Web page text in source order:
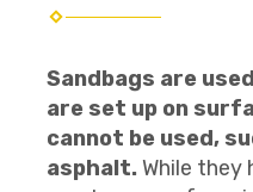
Sandbags are used
are set up on
cannot be used,
asphalt.While they